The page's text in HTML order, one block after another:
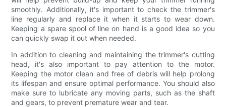
smoothly. Additionally, it's important to check the trimmer's
line regularly and replace it when it starts to wear down.
Keeping a spare spool of line on hand is a good idea so you
can quickly swap it out when needed.
In addition to cleaning and maintaining the trimmer's cutting
head, it's also important to pay attention to the motor.
Keeping the motor clean and free of debris will help prolong
its lifespan and ensure optimal performance. You should also
make sure to lubricate any moving parts, such as the shaft
and gears, to prevent premature wear and tear.